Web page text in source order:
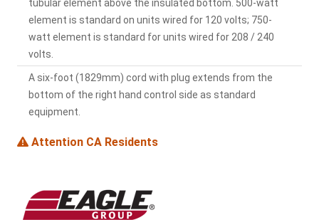
tubular element above the insulated bottom. 500-watt
element is standard on units wired for 120 volts; 750-
watt element is standard for units wired for 208 / 240
volts.
A six-foot (1829mm) cord with plug extends from the
bottom of the right hand control side as standard
equipment.
Attention CA Residents